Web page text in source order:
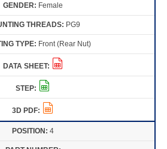
Female
PG9
Front (Rear Nut)
4